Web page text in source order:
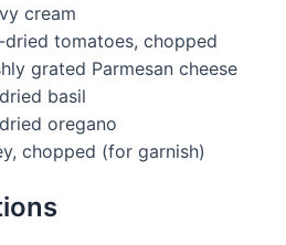
cream
dried tomatoes, chopped
grated Parmesan cheese
basil
oregano
chopped (for garnish)